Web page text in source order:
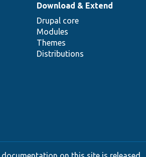
Download & Extend
Drupal core
Modules
Themes
Distributions